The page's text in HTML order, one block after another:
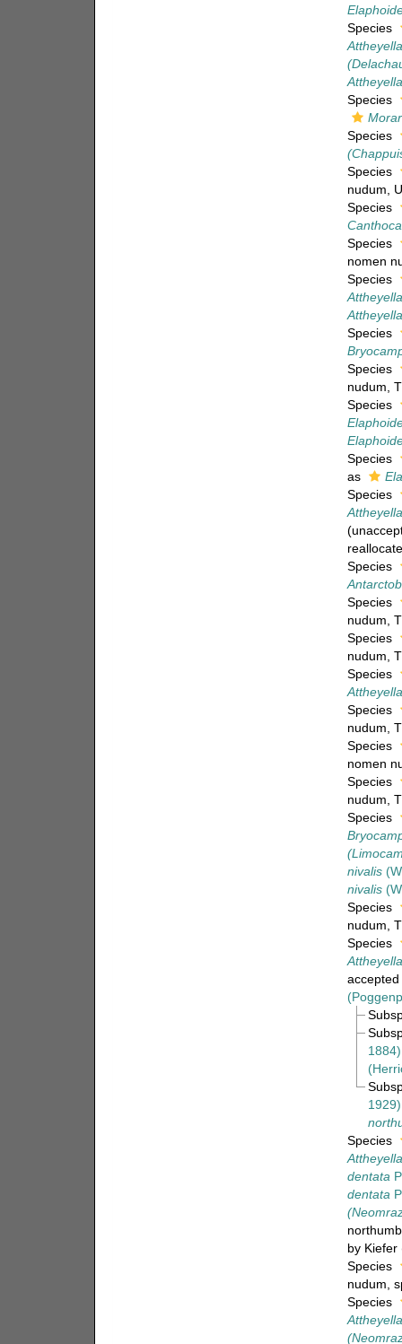
Species
Species
Species
Species
nudum ,
Species
Species
nomen
Species
Species
Species
nudum ,
Species
Species
as
Species
(
Species
Species
nudum ,
Species
nudum ,
Species
Species
nudum ,
Species
nomen
Species
nudum ,
Species
nivalis
nivalis
Species
nudum ,
Species
1884)
1929)
Species
dentata
dentata
by Kiefer
Species
nudum ,
Species